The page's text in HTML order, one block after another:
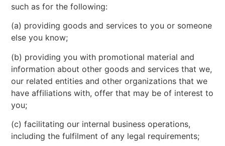
such as for the following:
(a) providing goods and services to you or someone
else you know;
(b) providing you with promotional material and
information about other goods and services that we,
our related entities and other organizations that we
have affiliations with, offer that may be of interest to
you;
(c) facilitating our internal business operations,
including the fulfilment of any legal requirements;